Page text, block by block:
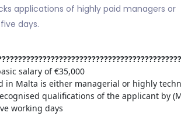
applications of highly paid managers or
days.
salary of €35,000
in Malta is either managerial or highly
qualifications of the applicant by
working days